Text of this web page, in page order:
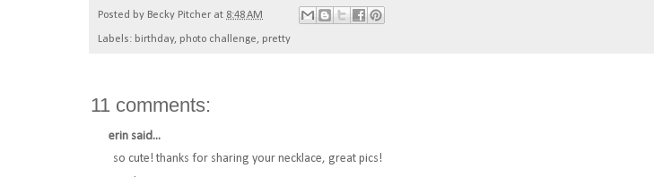
Posted by Becky Pitcher at 8:48 AM
Labels: birthday, photo challenge, pretty
11 comments:
erin said...
so cute! thanks for sharing your necklace, great pics!